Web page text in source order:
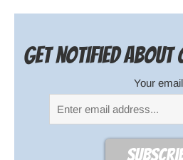
Get notified about
Your